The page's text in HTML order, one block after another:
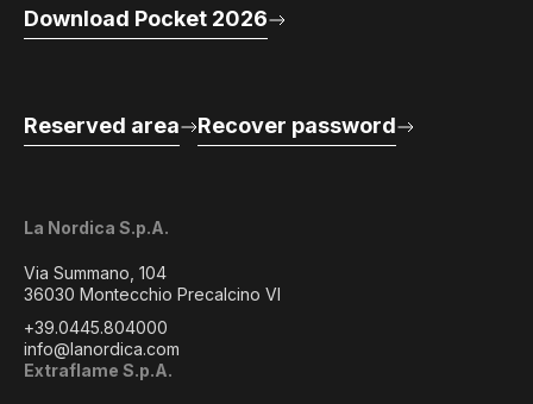
La Nordica S.p.A.
Via Summano, 104
36030 Montecchio Precalcino VI
+39.0445.804000
info@lanordica.com
Extraflame S.p.A.
Download Pocket 2026
Reserved area Recover password